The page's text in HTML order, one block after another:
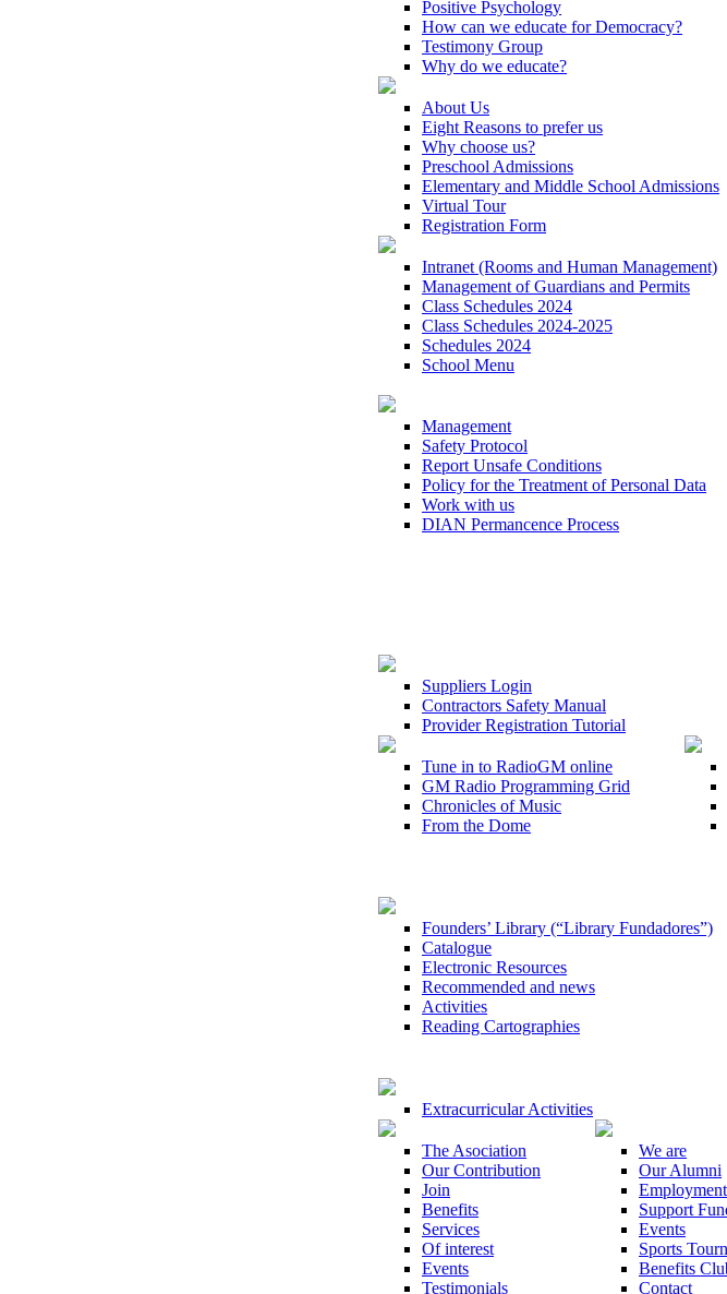
Positive Psychology
How can we educate for Democracy?
Testimony Group
Why do we educate?
About Us
Eight Reasons to prefer us
Why choose us?
Preschool Admissions
Elementary and Middle School Admissions
Virtual Tour
Registration Form
Intranet (Rooms and Human Management)
Management of Guardians and Permits
Class Schedules 2024
Class Schedules 2024-2025
Schedules 2024
School Menu
Management
Safety Protocol
Report Unsafe Conditions
Policy for the Treatment of Personal Data
Work with us
DIAN Permancence Process
Suppliers Login
Contractors Safety Manual
Provider Registration Tutorial
Tune in to RadioGM online
GM Radio Programming Grid
Chronicles of Music
From the Dome
Founders’ Library (“Library Fundadores”)
Catalogue
Electronic Resources
Recommended and news
Activities
Reading Cartographies
Extracurricular Activities
The Asociation
Our Contribution
Join
Benefits
Services
Of interest
Events
Testimonials
We are
Our Alumni
Support
Events
Sports
Benefits
Contact